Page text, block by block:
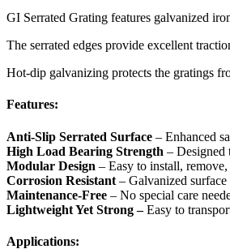
GI Serrated Grating features galvanized
The serrated edges provide excellent
Hot-dip galvanizing protects the gratings
Features:
Anti-Slip Serrated Surface – Enhanced
High Load Bearing Strength – Designed
Modular Design – Easy to install, remove,
Corrosion Resistant – Galvanized
Maintenance-Free – No special care
Lightweight Yet Strong –Easy to
Applications: